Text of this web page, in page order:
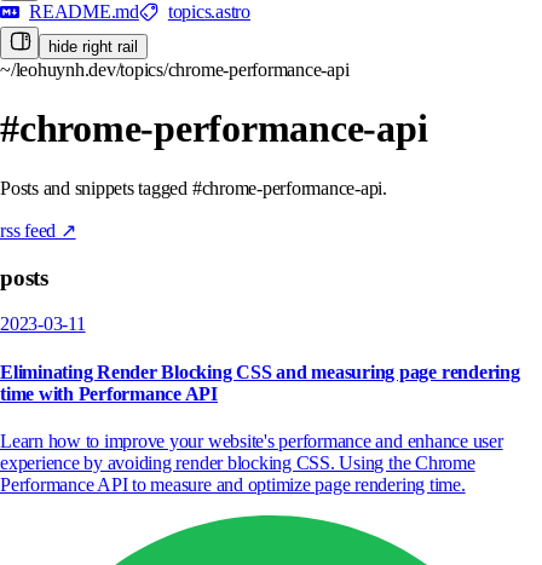
README.md topics.astro
hide right rail
~/leohuynh.dev/topics/chrome-performance-api
#chrome-performance-api
Posts and snippets tagged #chrome-performance-api.
rss feed ↗
posts
2023-03-11
Eliminating Render Blocking CSS and measuring page rendering
time with Performance API
Learn how to improve your website's performance and enhance user
experience by avoiding render blocking CSS. Using the Chrome
Performance API to measure and optimize page rendering time.